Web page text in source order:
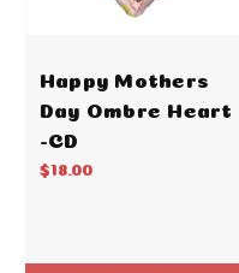
Happy Mothers
Day Ombre Heart
-CD
$18.00